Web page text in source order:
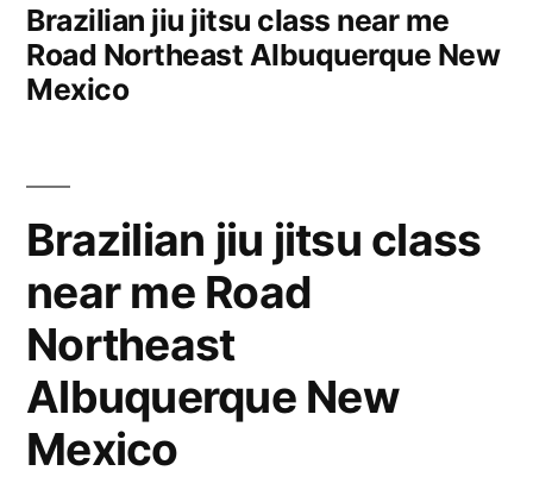
Brazilian jiu jitsu class near me
Road Northeast Albuquerque New
Mexico
Brazilian jiu jitsu class
near me Road
Northeast
Albuquerque New
Mexico